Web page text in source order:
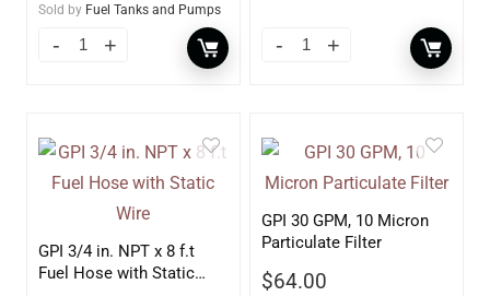
Sold by Fuel Tanks and Pumps
GPI 3/4 in. NPT x 8 f.t
Fuel Hose with Static
GPI 30 GPM, 10 Micron
Particulate Filter
$64.00